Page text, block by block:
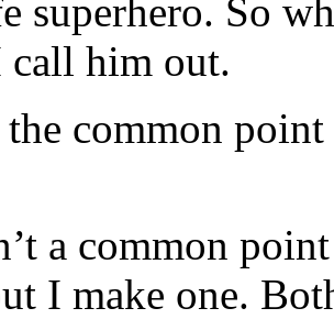
superhero. So
call him out.
common
a common
I make one.